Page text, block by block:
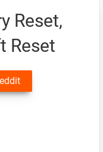
Reset,
Reset